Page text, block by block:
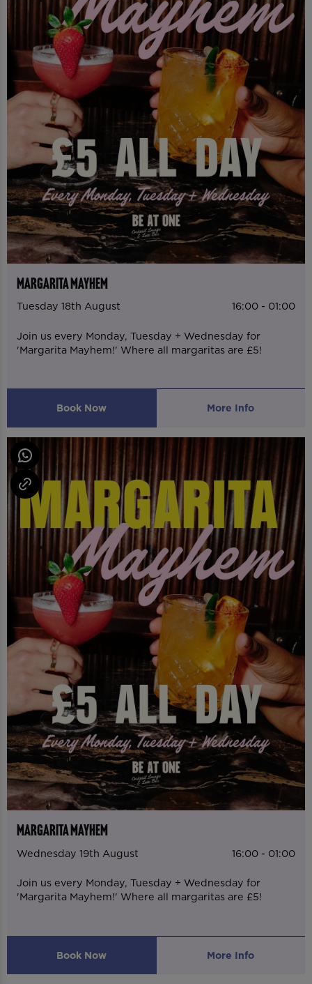
MARGARITA MAYHEM
Tuesday 18th August 16:00 - 01:00
Join us every Monday, Tuesday + Wednesday for
'Margarita Mayhem!' Where all margaritas are £5!
Book Now More Info
MARGARITA MAYHEM
Wednesday 19th August 16:00 - 01:00
Join us every Monday, Tuesday + Wednesday for
'Margarita Mayhem!' Where all margaritas are £5!
Book Now More Info